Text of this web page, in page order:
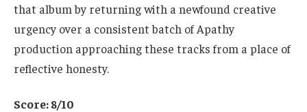
that album by returning with a newfound creative
urgency over a consistent batch of Apathy
production approaching these tracks from a place of
reflective honesty.
Score: 8/10